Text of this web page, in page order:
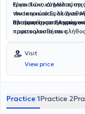
εργασιών,
Ανακοινώσειςσε
πλαίσια της συνεχούς
παρακολουθήσει πλήθος Ιατρικών Συνεδρίων, Μετεκπαιδευτικών
Εκπαιδευτική
Τεχνολόγων και
Είναι Τακτικό Μέλος
του Ιατρικού Συλλόγου
Επιτροπές και
Προτιμητέο το
προετοιμασία τους.
Visit
View price
Practice 1Practice 2